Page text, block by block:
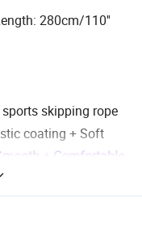
280cm/110''
skipping rope
coating + Soft
+ Comfortable